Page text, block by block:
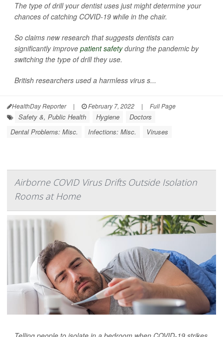
The type of drill your dentist uses just might determine your
chances of catching COVID-19 while in the chair.
So claims new research that suggests dentists can
significantly improve patient safetyduring the pandemic by
switching the type of drill they use.
British researchers used a harmless virus s...
HealthDay Reporter | February 7, 2022 | Full Page
Safety &, Public Health Hygiene
Doctors
Dental Problems: Misc.
Infections: Misc. Viruses
Airborne COVID Virus Drifts Outside Isolation
Rooms at Home